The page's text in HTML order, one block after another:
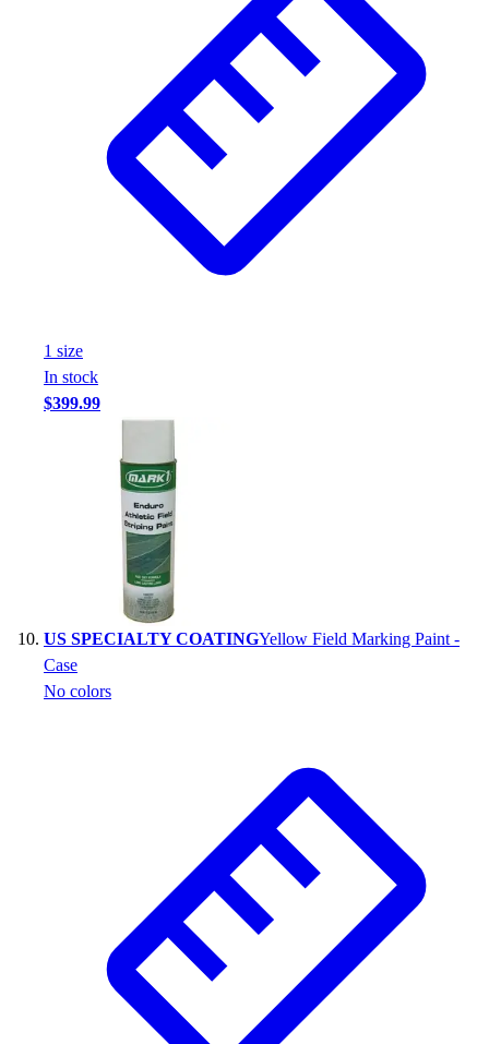
1 size
In stock
$399.99
US SPECIALTY COATINGYellow Field Marking Paint -
Case
No colors